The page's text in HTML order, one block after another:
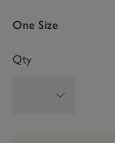
One Size
Qty